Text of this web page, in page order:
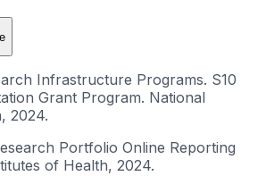
Infrastructure Programs. S10
Grant Program. National
2024.
Portfolio Online Reporting
of Health, 2024.